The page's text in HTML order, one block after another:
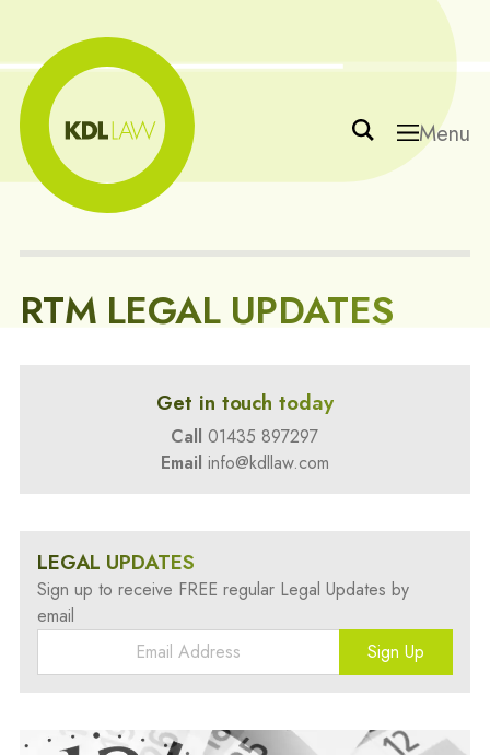
Menu
RTM LEGAL UPDATES
Get in touch today
Call 01435 897297
Email info@kdllaw.com
LEGAL UPDATES
Sign up to receive FREE regular Legal Updates by
email
Sign Up